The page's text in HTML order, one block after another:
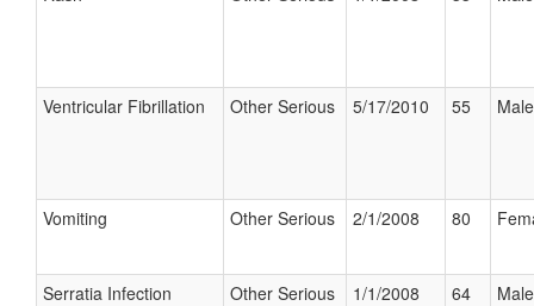
Ventricular Fibrillation Other Serious 5/17/2010 55 Male
Vomiting Other Serious 2/1/2008 80
Serratia Infection Other Serious 1/1/2008 64 Male